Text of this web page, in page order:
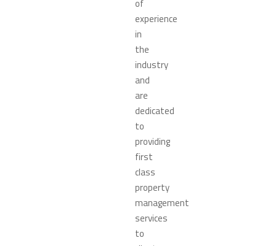
of
experience
in
the
industry
and
are
dedicated
to
providing
first
class
property
management
services
to